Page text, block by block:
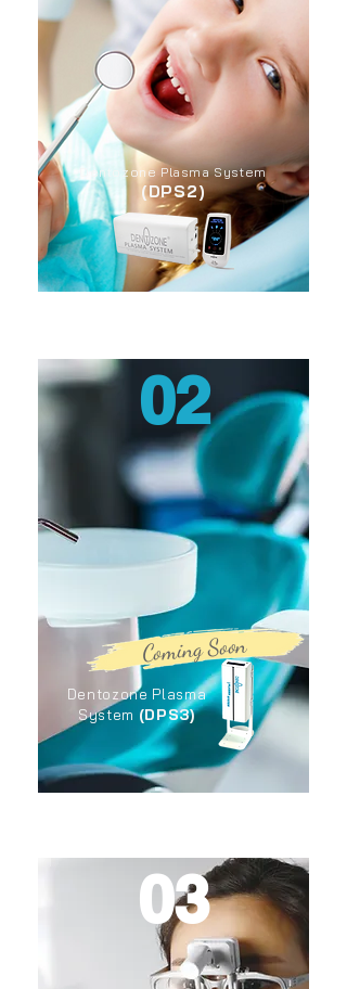
Dentozone Plasma System
(DPS2)
02
Dentozone Plasma
System (DPS3)
Coming Soon
03